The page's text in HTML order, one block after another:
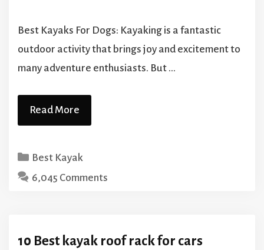
Best Kayaks For Dogs: Kayaking is a fantastic
outdoor activity that brings joy and excitement to
many adventure enthusiasts. But …
Read More
Categories
Best Kayak
6,045 Comments
10 Best kayak roof rack for cars